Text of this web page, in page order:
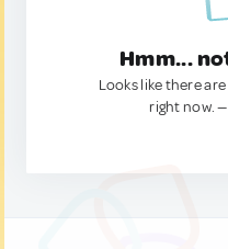
Hmm...
Looks like there
right now.